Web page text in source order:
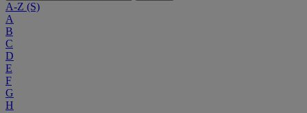
A-Z (S)
A
B
C
D
E
F
G
H